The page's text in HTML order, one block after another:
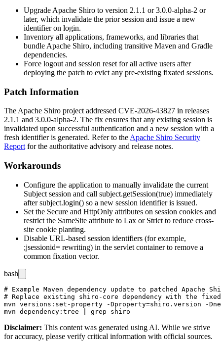
Upgrade Apache Shiro to version 2.1.1 or3.0.0-alpha-2 or
later, which invalidate the prior session and issue a new
identifier on login.
Inventory all applications, frameworks, and libraries that
bundle Apache Shiro, including transitive Maven and Gradle
dependencies.
Force logout and session reset for all active users after
deploying the patch to evict any pre-existing fixated sessions.
Patch Information
The Apache Shiro project addressed CVE-2026-43827 in releases
2.1.1 and 3.0.0-alpha-2. The fix ensures that any existing session is
invalidated upon successful authentication and a new session with a
fresh identifier is generated. Refer to the Apache Shiro Security
Report for the authoritative advisory and release notes.
Workarounds
Configure the application to manually invalidate the current
Subject session and call subject.getSession(true) immediately
aftersubject.login() so a new session identifier is issued.
Set the Secure and HttpOnly attributes on session cookies and
restrict the SameSite attribute to Lax or Strict to reduce cross-
site cookie planting.
Disable URL-based session identifiers (for example,
;jsessionid= rewriting) in the servlet container to remove a
common fixation vector.
bash
# Example Maven dependency update to patched Apache
# Replace existing shiro-core dependency with the
mvn versions:set-property -Dproperty=shiro.version -
Disclaimer: This content was generated using AI. While we strive
for accuracy, please verify critical information with official sources.